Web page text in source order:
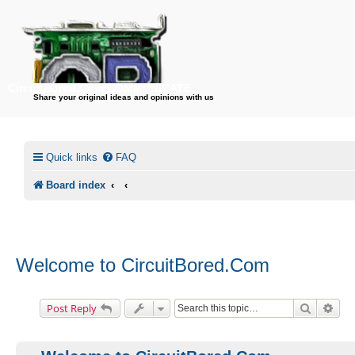
Share your original ideas and opinions with us
Quick links FAQ
Board index
Welcome to CircuitBored.Com
Post Reply Search